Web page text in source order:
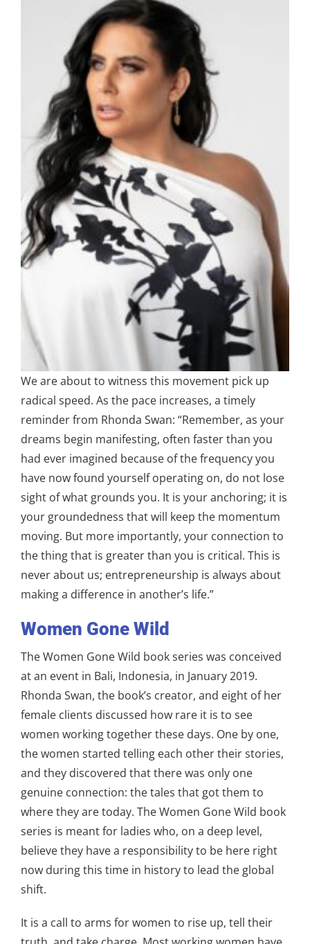
We are about to witness this movement pick up
radical speed. As the pace increases, a timely
reminder from Rhonda Swan: “Remember, as your
dreams begin manifesting, often faster than you
had ever imagined because of the frequency you
have now found yourself operating on, do not lose
sight of what grounds you. It is your anchoring; it is
your groundedness that will keep the momentum
moving. But more importantly, your connection to
the thing that is greater than you is critical. This is
never about us; entrepreneurship is always about
making a difference in another’s life.”
Women Gone Wild
The Women Gone Wild book series was conceived
at an event in Bali, Indonesia, in January 2019.
Rhonda Swan, the book’s creator, and eight of her
female clients discussed how rare it is to see
women working together these days. One by one,
the women started telling each other their stories,
and they discovered that there was only one
genuine connection: the tales that got them to
where they are today. The Women Gone Wild book
series is meant for ladies who, on a deep level,
believe they have a responsibility to be here right
now during this time in history to lead the global
shift.
It is a call to arms for women to rise up, tell their